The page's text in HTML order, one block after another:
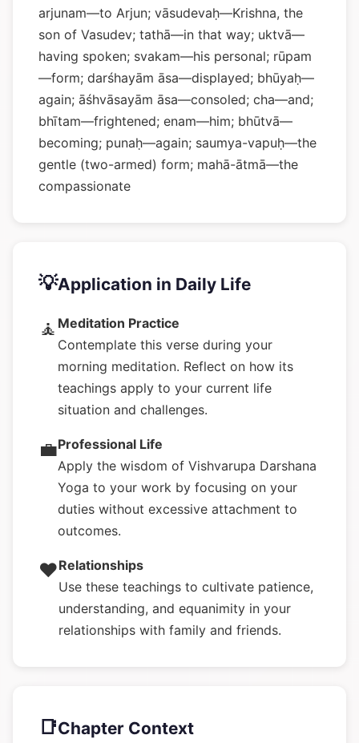
arjunam—to Arjun; vāsudevaḥ—Krishna, the
son of Vasudev; tathā—in that way; uktvā—
having spoken; svakam—his personal; rūpam
—form; darśhayām āsa—displayed; bhūyaḥ—
again; āśhvāsayām āsa—consoled; cha—and;
bhītam—frightened; enam—him; bhūtvā—
becoming; punaḥ—again; saumya-vapuḥ—the
gentle (two-armed) form; mahā-ātmā—the
compassionate
💡Application in Daily Life
🧘 Meditation Practice
Contemplate this verse during your
morning meditation. Reflect on how its
teachings apply to your current life
situation and challenges.
💼Professional Life
Apply the wisdom of Vishvarupa Darshana
Yoga to your work by focusing on your
duties without excessive attachment to
outcomes.
❤️Relationships
Use these teachings to cultivate patience,
understanding, and equanimity in your
relationships with family and friends.
📑Chapter Context